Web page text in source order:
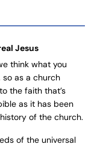
Jesus
think what you
so as a church
the faith that’s
as it has been
of the church.
of the universal